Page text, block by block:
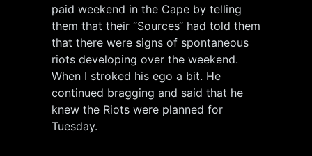
paid weekend in the Cape by telling
them that their “Sources“ had told them
that there were signs of spontaneous
riots developing over the weekend.
When I stroked his ego a bit. He
continued bragging and said that he
knew the Riots were planned for
Tuesday.